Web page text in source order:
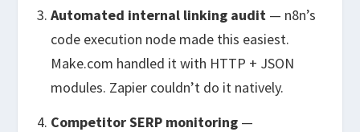
Automated internal linking audit— n8n’s
code execution node made this easiest.
Make.com handled it with HTTP + JSON
modules. Zapier couldn’t do it natively.
Competitor SERP monitoring—